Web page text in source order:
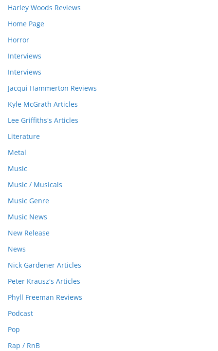
Harley Woods Reviews
Home Page
Horror
Interviews
Interviews
Jacqui Hammerton Reviews
Kyle McGrath Articles
Lee Griffiths's Articles
Literature
Metal
Music
Music / Musicals
Music Genre
Music News
New Release
News
Nick Gardener Articles
Peter Krausz's Articles
Phyll Freeman Reviews
Podcast
Pop
Rap / RnB